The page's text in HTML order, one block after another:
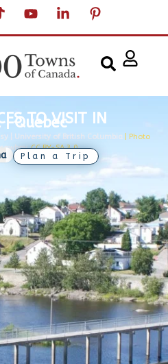
TO VISIT IN
Quebec
| University of British Columbia
| Photo
CC BY-SA 3.0
Plan a Trip